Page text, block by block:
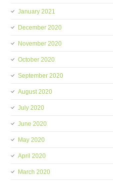
January 2021
December 2020
November 2020
October 2020
September 2020
August 2020
July 2020
June 2020
May 2020
April 2020
March 2020